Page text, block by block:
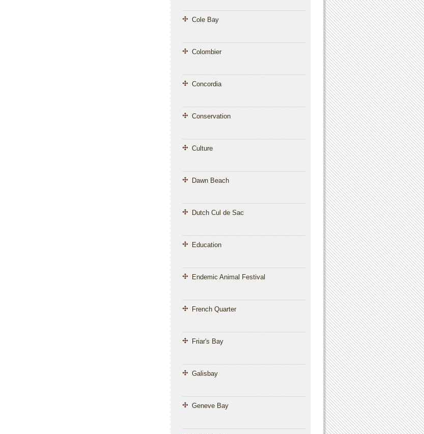
Cole Bay
Colombier
Concordia
Conservation
Culture
Dawn Beach
Dutch Cul de Sac
Education
Endemic Animal Festival
French Quarter
Friar's Bay
Galisbay
Geneve Bay